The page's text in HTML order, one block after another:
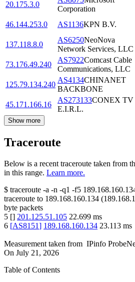
20.175.3.0
Corporation
46.144.253.0
AS1136KPN B.V.
137.118.8.0
AS6250NeoNova
Network Services, LLC
73.176.49.240
AS7922Comcast Cable
Communications, LLC
125.79.134.240
AS4134CHINANET
BACKBONE
45.171.166.16
AS273133CONEX TV
E.I.R.L.
Show more
Traceroute
Below is a recent traceroute taken from
in this range. Learn more.
$ traceroute -a -n -q1 -f5
traceroute to 189.168.160.134 (
byte packets
5 [] 201.125.51.105 22.699 ms
6 [AS8151] 189.168.160.134 23.113 ms
Measurement taken from IPinfo
On July 21, 2026
Table of Contents